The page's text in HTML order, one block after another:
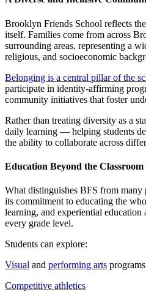
Brooklyn Friends School reflects
itself. Families come from across
surrounding areas, representing a
religious, and socioeconomic
Belonging is a central pillar of the
participate in identity-affirming
community initiatives that foster
Rather than treating diversity as a
daily learning — helping students
the ability to collaborate across
Education Beyond the Classroom
What distinguishes BFS from
its commitment to educating the
learning, and experiential
every grade level.
Students can explore:
Visual and performing arts programs
Competitive athletics